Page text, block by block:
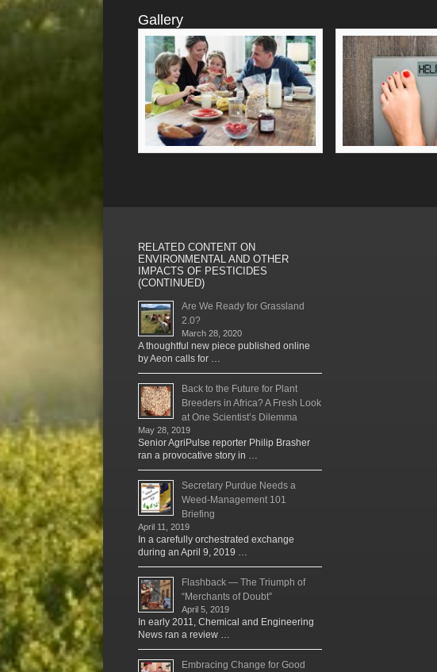
Gallery
RELATED CONTENT ON
ENVIRONMENTAL AND OTHER
IMPACTS OF PESTICIDES
(CONTINUED)
Are We Ready for Grassland
2.0?
March 28, 2020
A thoughtful new piece published online
by Aeon calls for …
Back to the Future for Plant
Breeders in Africa? A Fresh Look
at One Scientist’s Dilemma
May 28, 2019
Senior AgriPulse reporter Philip Brasher
ran a provocative story in …
Secretary Purdue Needs a
Weed-Management 101
Briefing
April 11, 2019
In a carefully orchestrated exchange
during an April 9, 2019 …
Flashback — The Triumph of
“Merchants of Doubt”
April 5, 2019
In early 2011, Chemical and Engineering
News ran a review …
Embracing Change for Good